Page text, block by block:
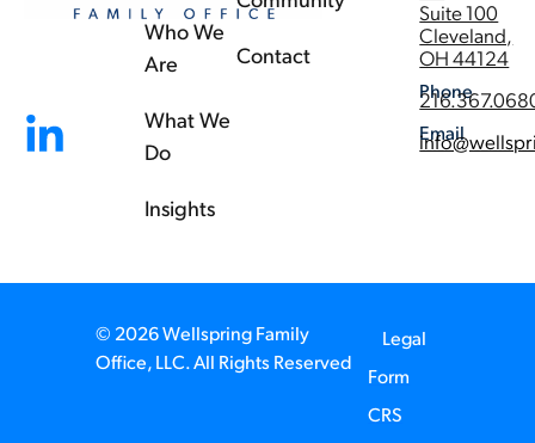
Who We
Are
What We
Do
Insights
Contact
Suite 100
Cleveland,
OH 44124
Phone
Email
© 2026 Wellspring Family
Office, LLC. All Rights Reserved
Legal
Form
CRS